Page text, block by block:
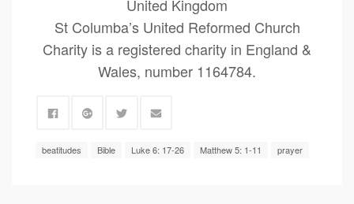
United Kingdom
St Columba’s United Reformed Church
Charity is a registered charity in England &
Wales, number 1164784.
beatitudes Bible Luke 6: 17-26 Matthew 5: 1-11 prayer